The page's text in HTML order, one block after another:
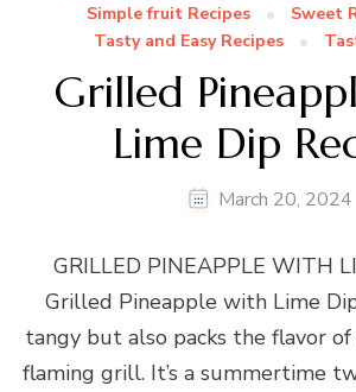
Simple fruit Recipes
Sweet
Tasty and Easy Recipes
Grilled
Lime Dip
March 20, 2024
GRILLED PINEAPPLE WITH
Grilled Pineapple with Lime
tangy but also packs the flavor
flaming grill. It’s a summertime